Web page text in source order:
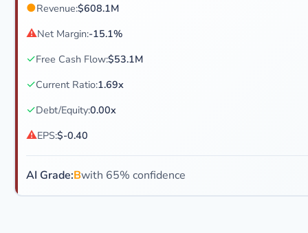
●Revenue:$608.1M
⚠Net Margin:-15.1%
✓Free Cash Flow:$53.1M
✓Current Ratio:1.69x
✓Debt/Equity:0.00x
⚠EPS:$-0.40
AI Grade:Bwith 65% confidence